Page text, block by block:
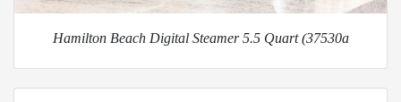
Hamilton Beach Digital Steamer 5.5 Quart (37530a